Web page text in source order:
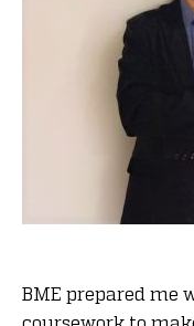
BME prepared me
coursework to